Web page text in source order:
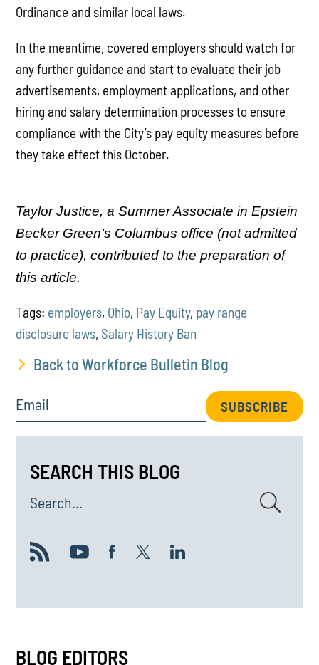
Ordinance and similar local laws.
In the meantime, covered employers should watch for
any further guidance and start to evaluate their job
advertisements, employment applications, and other
hiring and salary determination processes to ensure
compliance with the City’s pay equity measures before
they take effect this October.
Taylor Justice, a Summer Associate in Epstein
Becker Green’s Columbus office (not admitted
to practice), contributed to the preparation of
this article.
Tags: employers, Ohio, Pay Equity, pay range
disclosure laws, Salary History Ban
Back to Workforce Bulletin Blog
Email SUBSCRIBE
SEARCH THIS BLOG
Search...
BLOG EDITORS